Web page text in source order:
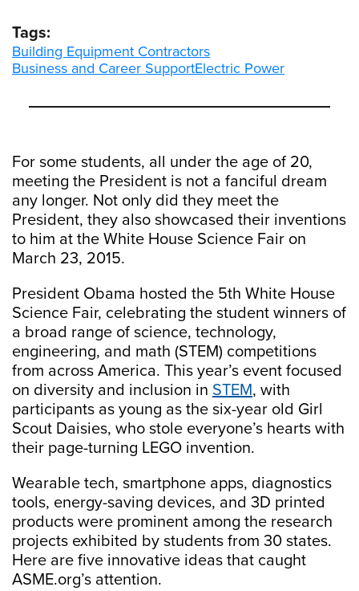
For some students, all under the age of 20,
meeting the President is not a fanciful dream
any longer. Not only did they meet the
President, they also showcased their inventions
to him at the White House Science Fair on
March 23, 2015.
President Obama hosted the 5th White House
Science Fair, celebrating the student winners of
a broad range of science, technology,
engineering, and math (STEM) competitions
from across America. This year’s event focused
on diversity and inclusion in STEM, with
participants as young as the six-year old Girl
Scout Daisies, who stole everyone’s hearts with
their page-turning LEGO invention.
Wearable tech, smartphone apps, diagnostics
tools, energy-saving devices, and 3D printed
products were prominent among the research
projects exhibited by students from 30 states.
Here are five innovative ideas that caught
ASME.org’s attention.
Tags:
Building Equipment Contractors
Business and Career SupportElectric Power